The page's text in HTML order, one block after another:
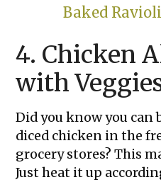
Baked
4. Chicken
with
Did you know you can
diced chicken in the
grocery stores? This
Just heat it up